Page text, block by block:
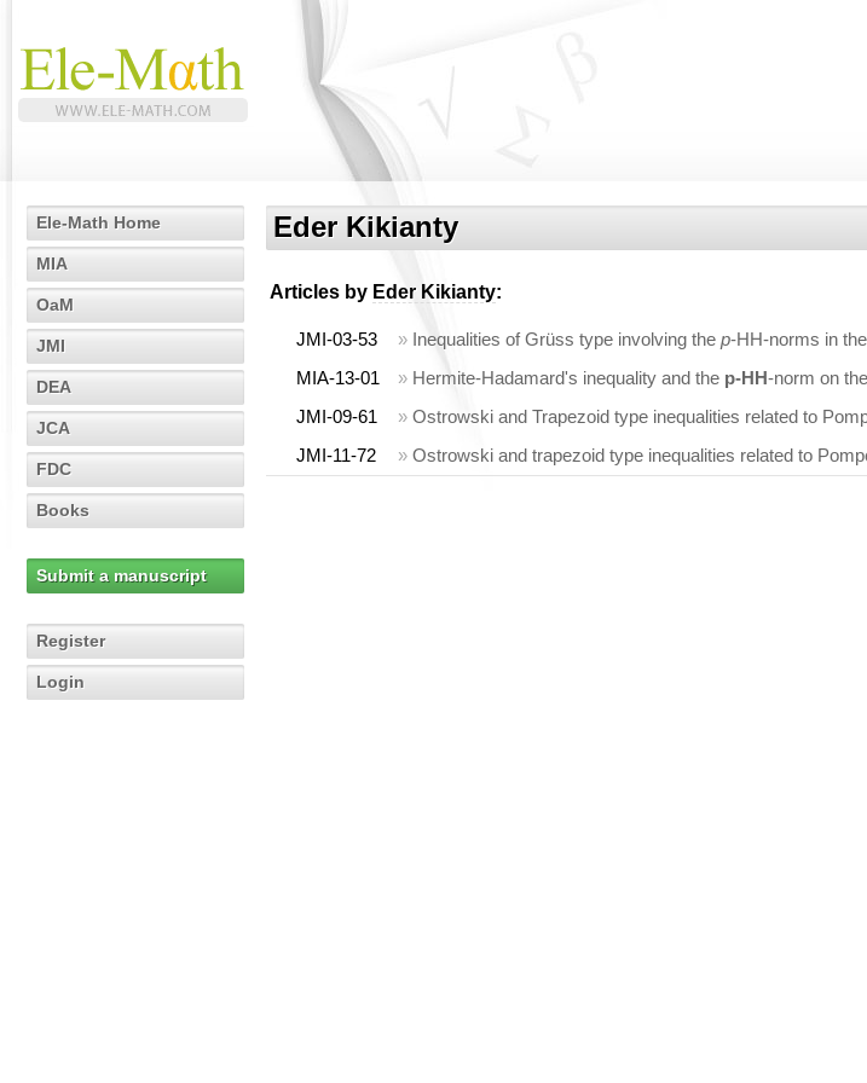
Ele-Math Home
MIA
OaM
JMI
DEA
JCA
FDC
Books
Submit a manuscript
Register
Login
Eder Kikianty
Articles by Eder Kikianty:
JMI-03-53 » Inequalities of Grüss type involving the p-HH-norms in
MIA-13-01
» Hermite-Hadamard's inequality and the p-HH-norm on
JMI-09-61
» Ostrowski and Trapezoid type inequalities related to
JMI-11-72
» Ostrowski and trapezoid type inequalities related to